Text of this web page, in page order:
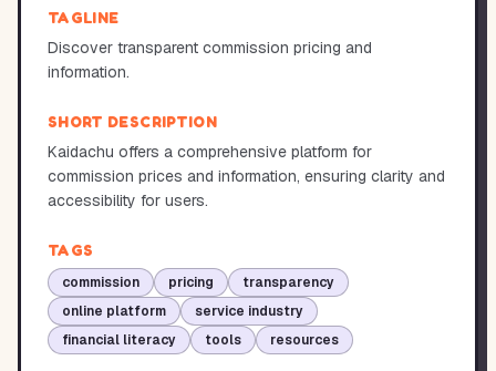
TAGLINE
Discover transparent commission pricing and
information.
SHORT DESCRIPTION
Kaidachu offers a comprehensive platform for
commission prices and information, ensuring clarity and
accessibility for users.
TAGS
commission pricing
transparency
online platform
service industry
financial literacy
tools resources